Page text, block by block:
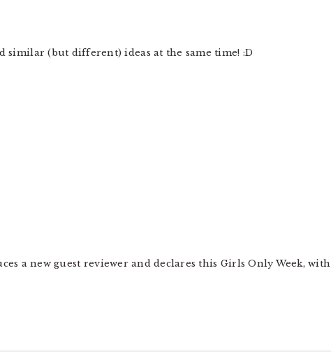
similar (but different) ideas at the same time! :D
a new guest reviewer and declares this Girls Only Week, with